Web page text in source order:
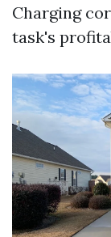
Charging
task's